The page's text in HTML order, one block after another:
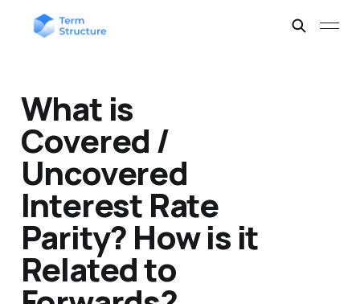
What is
Covered /
Uncovered
Interest Rate
Parity? How is it
Related to